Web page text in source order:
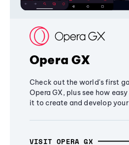
Opera GX
Check out the world's first
Opera GX, plus see how
it to create and develop
VISIT OPERA GX